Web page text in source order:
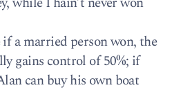
a married person won, the
gains control of 50%; if
can buy his own boat